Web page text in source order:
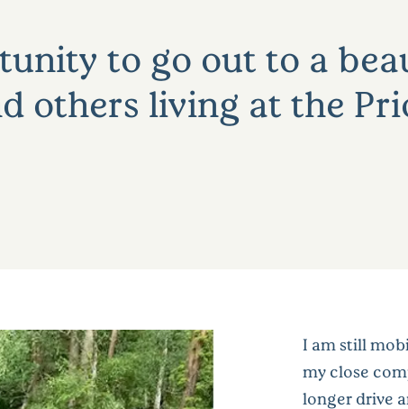
to go out to a
others living at the
I am still
my close
longer drive